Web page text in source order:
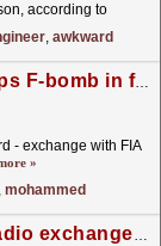
according to
, awkward
Lando Norris awkwardly drops F-bomb in front of FIA president Mohammed Ben Sulayem
- exchange with FIA
»
, mohammed
Lewis Hamilton's awkward radio exchanges with Riccardo Adami continue in Abu Dhabi